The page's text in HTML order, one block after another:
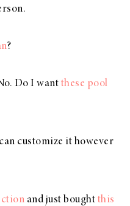
?
Do I want these pool
customize it however
and just bought this